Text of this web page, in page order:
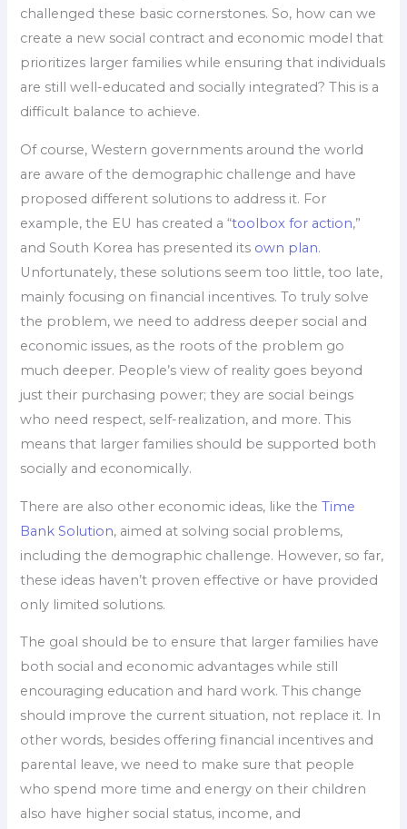
challenged these basic cornerstones. So, how can we
create a new social contract and economic model that
prioritizes larger families while ensuring that individuals
are still well-educated and socially integrated? This is a
difficult balance to achieve.
Of course, Western governments around the world
are aware of the demographic challenge and have
proposed different solutions to address it. For
example, the EU has created a “toolbox for action,”
and South Korea has presented its own plan.
Unfortunately, these solutions seem too little, too late,
mainly focusing on financial incentives. To truly solve
the problem, we need to address deeper social and
economic issues, as the roots of the problem go
much deeper. People’s view of reality goes beyond
just their purchasing power; they are social beings
who need respect, self-realization, and more. This
means that larger families should be supported both
socially and economically.
There are also other economic ideas, like theTime
Bank Solution, aimed at solving social problems,
including the demographic challenge. However, so far,
these ideas haven’t proven effective or have provided
only limited solutions.
The goal should be to ensure that larger families have
both social and economic advantages while still
encouraging education and hard work. This change
should improve the current situation, not replace it. In
other words, besides offering financial incentives and
parental leave, we need to make sure that people
who spend more time and energy on their children
also have higher social status, income, and